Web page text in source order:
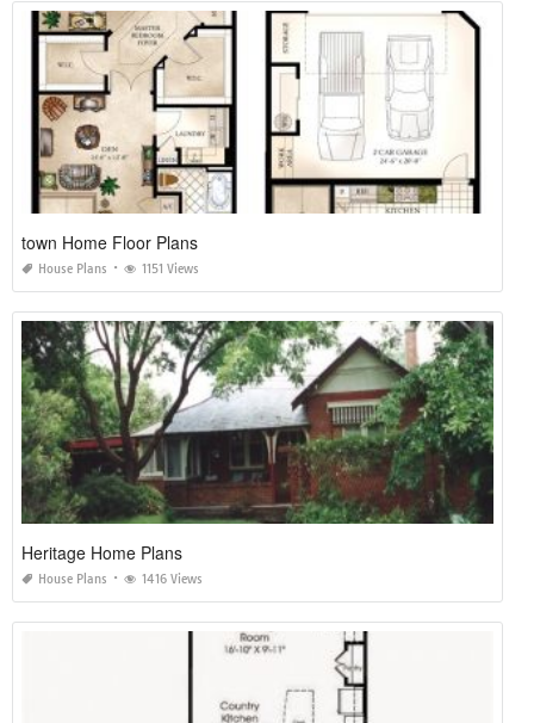
town Home Floor Plans
House Plans 1151 Views
Heritage Home Plans
House Plans 1416 Views